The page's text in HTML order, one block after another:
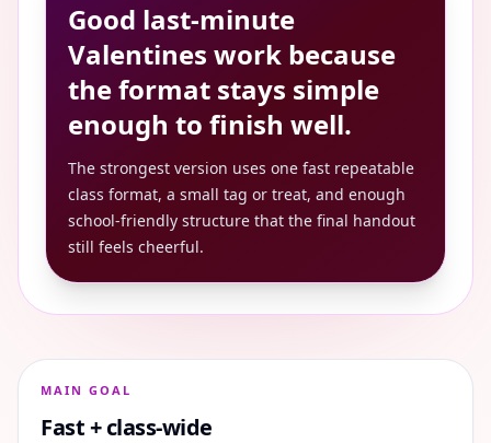
Good last-minute
Valentines work because
the format stays simple
enough to finish well.
The strongest version uses one fast repeatable
class format, a small tag or treat, and enough
school-friendly structure that the final handout
still feels cheerful.
MAIN GOAL
Fast + class-wide